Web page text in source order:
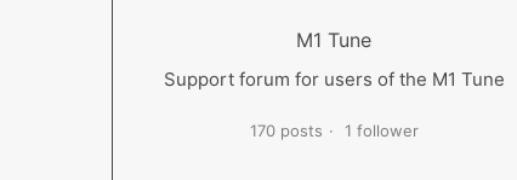
M1 Tune
Support forum for users of the M1 Tune
170 posts 1 follower